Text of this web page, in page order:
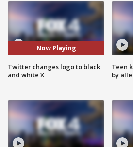
Now Playing
Twitter changes logo to black
and white X
Teen
by